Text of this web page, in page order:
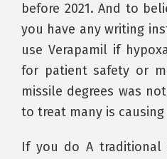
before 2021. And to
you have any writing
use Verapamil if
for patient safety or
missile degrees was
to treat many is
If you do A